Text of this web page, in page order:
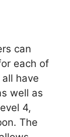
can
each of
have
well as
4,
The